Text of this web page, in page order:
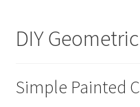
DIY
Simple Painted